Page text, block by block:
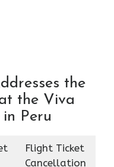
the
the Viva
Peru
Flight Ticket
Cancellation